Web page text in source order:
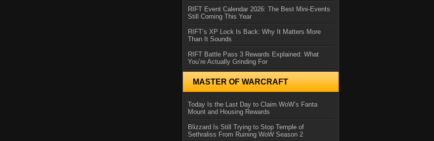
RIFT Event Calendar 2026: The Best Mini-Events
Still Coming This Year
RIFT’s XP Lock Is Back: Why It Matters More
Than It Sounds
RIFT Battle Pass 3 Rewards Explained: What
You’re Actually Grinding For
MASTER OF WARCRAFT
Today Is the Last Day to Claim WoW’s Fanta
Mount and Housing Rewards
Blizzard Is Still Trying to Stop Temple of
Sethraliss From Ruining WoW Season 2